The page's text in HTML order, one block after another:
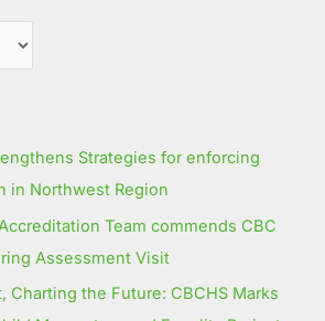
Strategies for enforcing
in Northwest Region
Accreditation Team commends CBC
Assessment Visit
Charting the Future: CBCHS Marks